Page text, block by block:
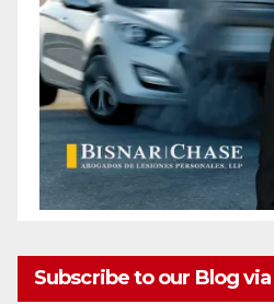
Subscribe to our Blog via